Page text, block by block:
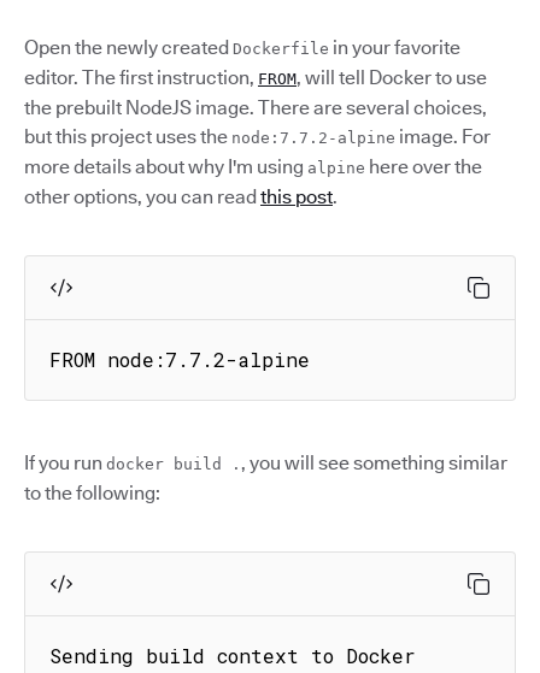
Open the newly created Dockerfile in your favorite
editor. The first instruction, FROM, will tell Docker to use
the prebuilt NodeJS image. There are several choices,
but this project uses the node:7.7.2-alpine image. For
more details about why I'm using alpine here over the
other options, you can readthis post.
FROM node:7.7.2-alpine
If you run docker build . , you will see something similar
to the following:
Sending build context to Docker